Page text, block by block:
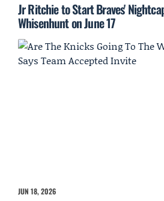
Jr Ritchie to Start Braves'
Whisenhunt on June 17
JUN 18, 2026